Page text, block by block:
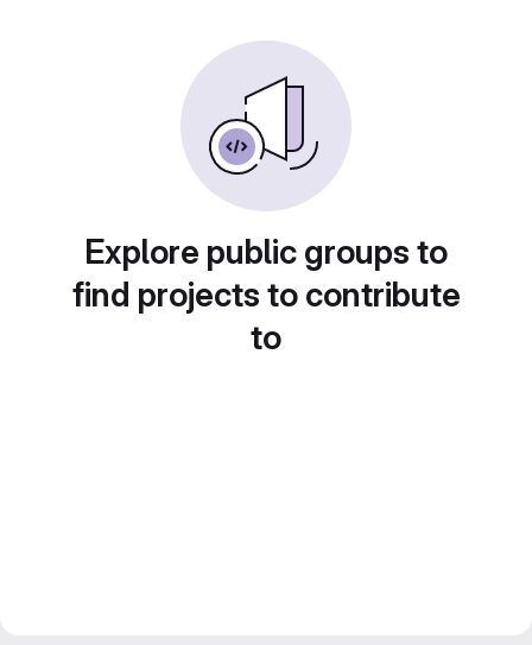
Explore public groups to
find projects to contribute
to